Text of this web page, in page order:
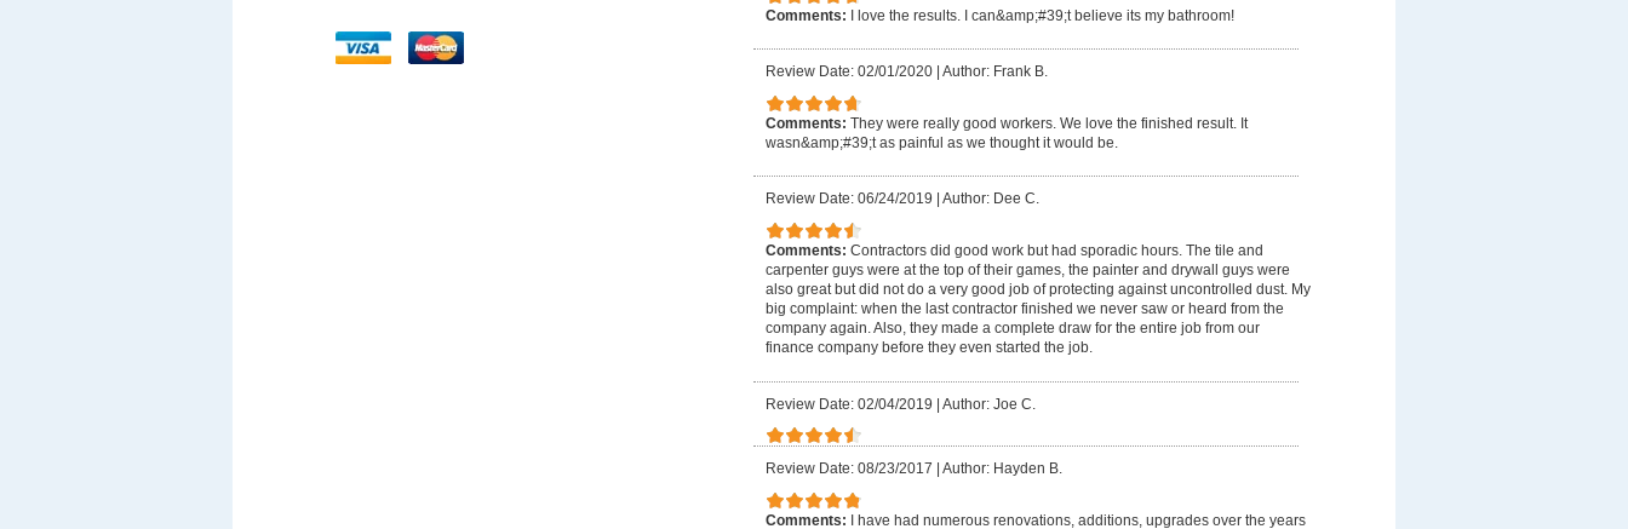
Comments: I love the results. I can&amp;#39;t believe its my bathroom!
Review Date: 02/01/2020 Author: Frank B.
Comments: They were really good workers. We love the finished result. It
wasn&amp;#39;t as painful as we thought it would be.
Review Date: 06/24/2019 Author: Dee C.
Comments: Contractors did good work but had sporadic hours. The tile and
carpenter guys were at the top of their games, the painter and drywall guys were
also great but did not do a very good job of protecting against uncontrolled dust. My
big complaint: when the last contractor finished we never saw or heard from the
company again. Also, they made a complete draw for the entire job from our
finance company before they even started the job.
Review Date: 02/04/2019 | Author: Joe C.
Review Date: 08/23/2017 Author: Hayden B.
Comments: I have had numerous renovations, additions, upgrades over the years